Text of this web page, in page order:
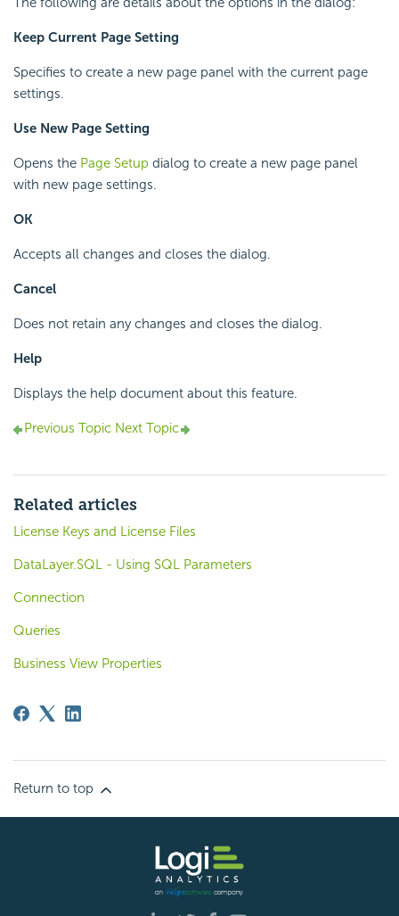
Keep Current Page Setting
Specifies to create a new page panel with the current page
settings.
Use New Page Setting
Opens the Page Setup dialog to create a new page panel
with new page settings.
OK
Accepts all changes and closes the dialog.
Cancel
Does not retain any changes and closes the dialog.
Help
Displays the help document about this feature.
Previous Topic Next Topic
Related articles
License Keys and License Files
DataLayer.SQL - Using SQL Parameters
Connection
Queries
Business View Properties
Return to top